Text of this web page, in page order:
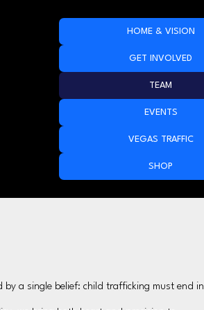
HOME & VISION
GET INVOLVED
TEAM
EVENTS
VEGAS TRAFFIC
SHOP
a single belief: child trafficking must end in